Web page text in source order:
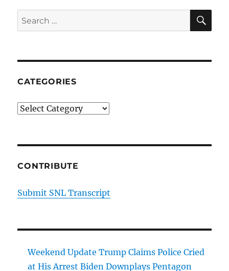
Search
for:
CATEGORIES
Categories
CONTRIBUTE
Submit SNL Transcript
Weekend Update Trump Claims Police Cried
at His Arrest Biden Downplays Pentagon